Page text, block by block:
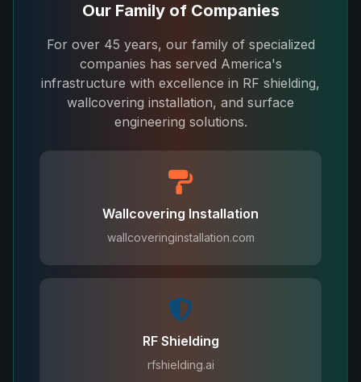
Our Family of Companies
For over 45 years, our family of specialized
companies has served America's
infrastructure with excellence in RF shielding,
wallcovering installation, and surface
engineering solutions.
Wallcovering Installation
wallcoveringinstallation.com
RF Shielding
rfshielding.ai